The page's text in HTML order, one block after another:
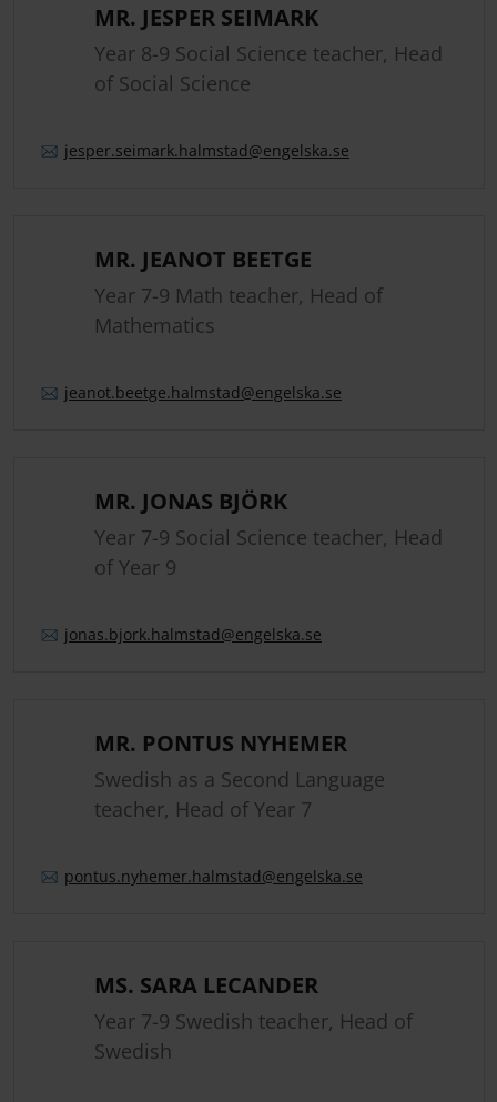
MR. JESPER SEIMARK
Year 8-9 Social Science teacher, Head
of Social Science
jesper.seimark.halmstad@engelska.se
MR. JEANOT BEETGE
Year 7-9 Math teacher, Head of
Mathematics
jeanot.beetge.halmstad@engelska.se
MR. JONAS BJÖRK
Year 7-9 Social Science teacher, Head
of Year 9
jonas.bjork.halmstad@engelska.se
MR. PONTUS NYHEMER
Swedish as a Second Language
teacher, Head of Year 7
pontus.nyhemer.halmstad@engelska.se
MS. SARA LECANDER
Year 7-9 Swedish teacher, Head of
Swedish